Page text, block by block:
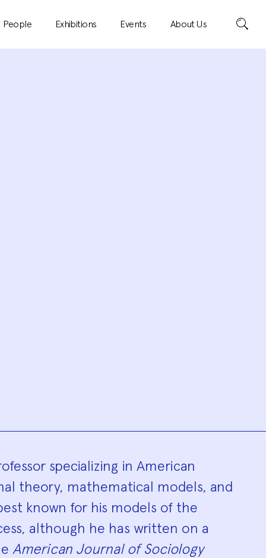
People Exhibitions Events About Us Search
specializing in American
theory, mathematical models, and
known for his models of the
although he has written on a
American Journal of Sociology